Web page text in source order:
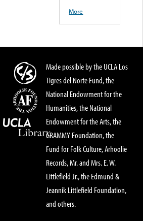
More
Made possible by the UCLA Los
Tigres del Norte Fund, the
National Endowment for the
Humanities, the National
Endowment for the Arts, the
GRAMMY Foundation, the
Fund for Folk Culture, Arhoolie
Records, Mr. and Mrs. E. W.
Littlefield Jr., the Edmund &
Jeannik Littlefield Foundation,
and others.